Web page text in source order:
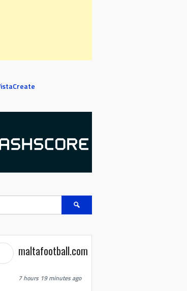
Search
maltafootball.com
7 hours 19 minutes ago